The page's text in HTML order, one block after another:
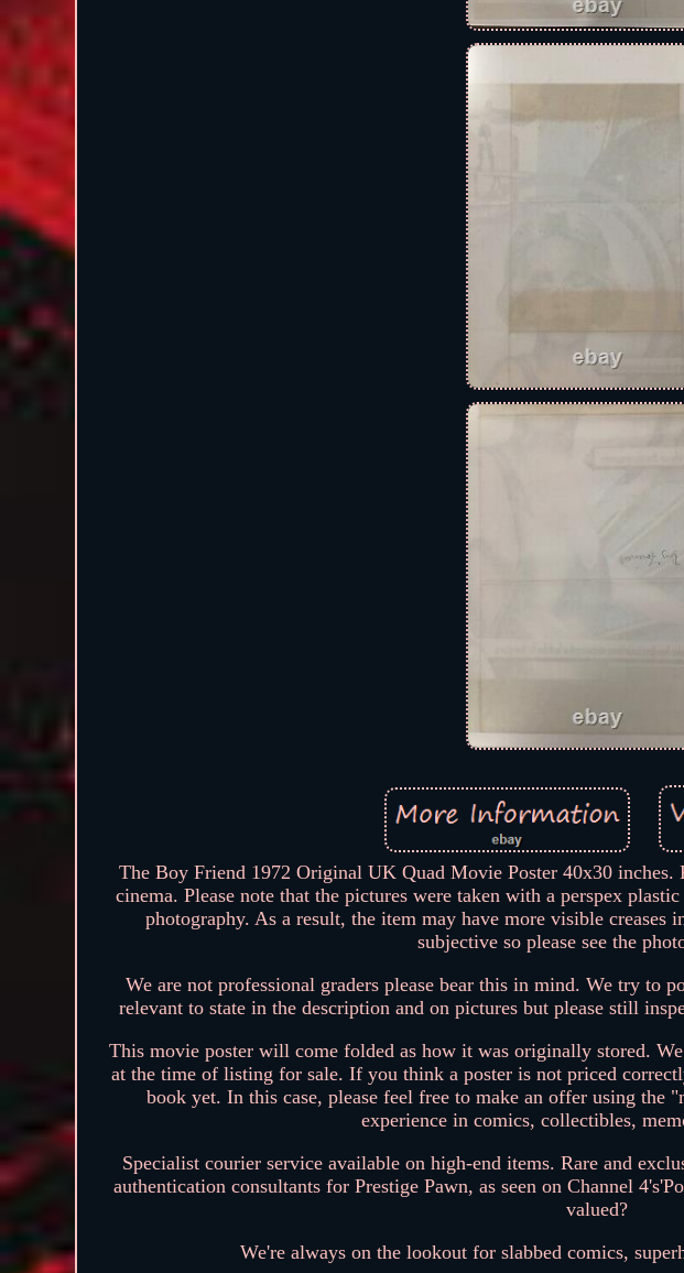
The Boy Friend 1972 Original UK Quad Movie Poster 40x30
cinema. Please note that the pictures were taken with a perspex
photography. As a result, the item may have more visible creases
subjective so please see the
We are not professional graders please bear this in mind. We try to
relevant to state in the description and on pictures but please still
This movie poster will come folded as how it was originally stored.
at the time of listing for sale. If you think a poster is not priced
book yet. In this case, please feel free to make an offer using the
experience in comics, collectibles,
Specialist courier service available on high-end items. Rare and
authentication consultants for Prestige Pawn, as seen on Channel
valued?
We're always on the lookout for slabbed comics,